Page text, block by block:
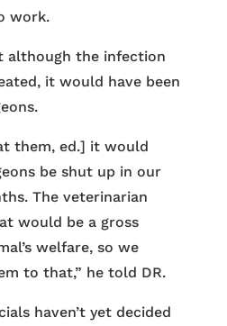
work.
although the infection
it would have been
them, ed.] it would
be shut up in our
The veterinarian
would be a gross
welfare, so we
to that,” he told DR.
haven’t yet decided